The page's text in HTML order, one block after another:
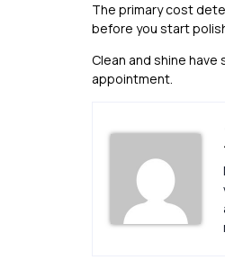
The primary cost
before you start
Clean and shine
appointment.